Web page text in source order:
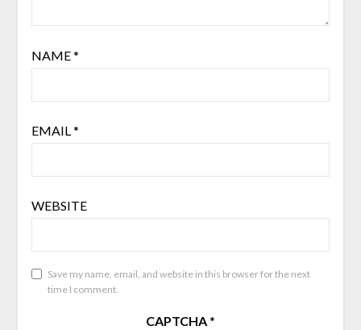
NAME*
EMAIL*
WEBSITE
Save my name, email, and website in this browser for the next
time I comment.
CAPTCHA*